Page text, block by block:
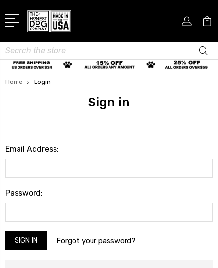
Search
Home Login
Sign in
Email Address:
Password:
Forgot your password?